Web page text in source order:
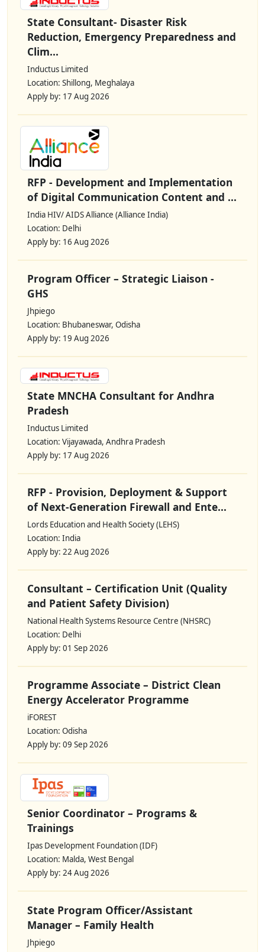
State Consultant- Disaster Risk
Reduction, Emergency Preparedness and
Clim...
Inductus Limited
Location: Shillong, Meghalaya
Apply by: 17 Aug 2026
RFP - Development and Implementation
of Digital Communication Content and ...
India HIV/ AIDS Alliance (Alliance India)
Location: Delhi
Apply by: 16 Aug 2026
Program Officer – Strategic Liaison -
GHS
Jhpiego
Location: Bhubaneswar, Odisha
Apply by: 19 Aug 2026
State MNCHA Consultant for Andhra
Pradesh
Inductus Limited
Location: Vijayawada, Andhra Pradesh
Apply by: 17 Aug 2026
RFP - Provision, Deployment & Support
of Next-Generation Firewall and Ente...
Lords Education and Health Society (LEHS)
Location: India
Apply by: 22 Aug 2026
Consultant – Certification Unit (Quality
and Patient Safety Division)
National Health Systems Resource Centre (NHSRC)
Location: Delhi
Apply by: 01 Sep 2026
Programme Associate – District Clean
Energy Accelerator Programme
iFOREST
Location: Odisha
Apply by: 09 Sep 2026
Senior Coordinator – Programs &
Trainings
Ipas Development Foundation (IDF)
Location: Malda, West Bengal
Apply by: 24 Aug 2026
State Program Officer/Assistant
Manager – Family Health
Jhpiego